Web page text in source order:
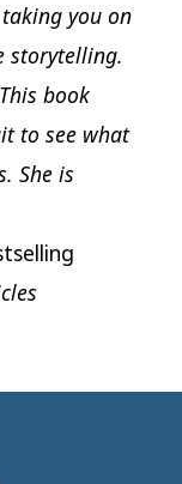
you on
storytelling.
book
to see what
She is